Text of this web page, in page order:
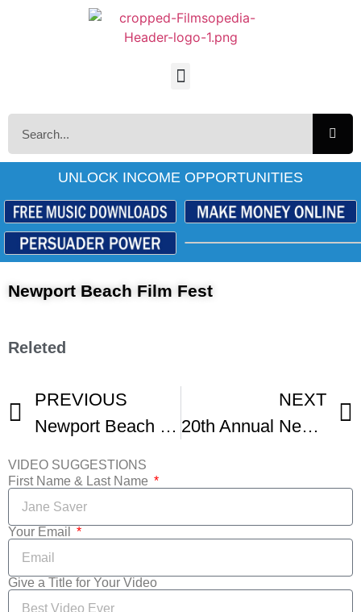
UNLOCK INCOME OPPORTUNITIES
Newport Beach Film Fest
Releted
PREVIOUS
Newport Beach Film Festival UK Honors
NEXT
20th Annual Newport Beach Film Festival Highlights Reel
VIDEO SUGGESTIONS
First Name & Last Name
Your Email
Give a Title for Your Video